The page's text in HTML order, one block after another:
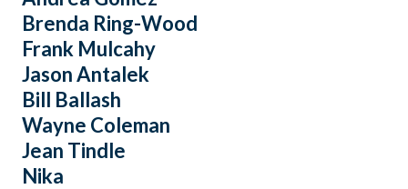
Brenda Ring-Wood
Frank Mulcahy
Jason Antalek
Bill Ballash
Wayne Coleman
Jean Tindle
Nika